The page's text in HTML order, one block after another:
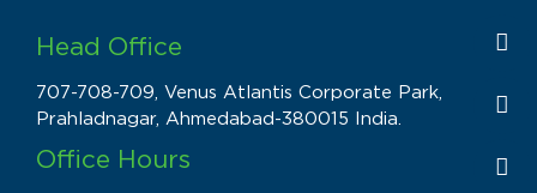
Head Office
707-708-709, Venus Atlantis Corporate Park,
Prahladnagar, Ahmedabad-380015 India.
Office Hours